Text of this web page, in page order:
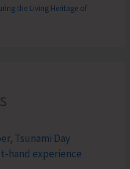
the Living Heritage of
Tsunami Day
hand experience